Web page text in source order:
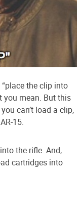
the clip into
you mean. But this
can’t load a clip,
15.
the rifle. And,
cartridges into